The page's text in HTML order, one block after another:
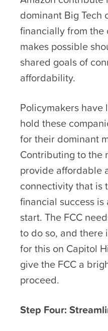
dominant Big Tech
financially from the
makes possible
shared goals of
affordability.
Policymakers
hold these
for their dominant
Contributing to the
provide affordable
connectivity that is
financial success
start. The FCC
to do so, and there
for this on Capitol
give the FCC a
proceed.
Step Four: